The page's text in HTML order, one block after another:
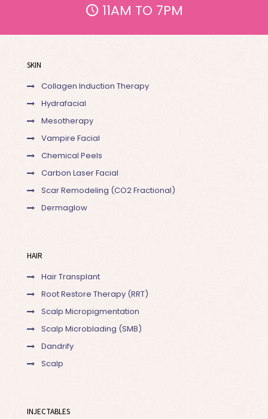
11AM TO 7PM
SKIN
Collagen Induction Therapy
Hydrafacial
Mesotherapy
Vampire Facial
Chemical Peels
Carbon Laser Facial
Scar Remodeling (CO2 Fractional)
Dermaglow
HAIR
Hair Transplant
Root Restore Therapy (RRT)
Scalp Micropigmentation
Scalp Microblading (SMB)
Dandrify
Scalp
INJECTABLES